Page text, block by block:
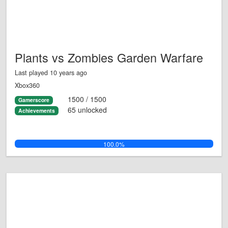
Plants vs Zombies Garden Warfare
Last played 10 years ago
Xbox360
Gamerscore 1500 / 1500
Achievements 65 unlocked
100.0%